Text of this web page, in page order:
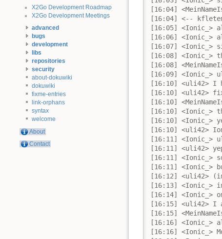
X2Go Development Roadmap
X2Go Development Meetings
advanced
bugs
development
libs
repositories
security
about-dokuwiki
dokuwiki
fixme-entries
link-orphans
syntax
welcome
About
Contact